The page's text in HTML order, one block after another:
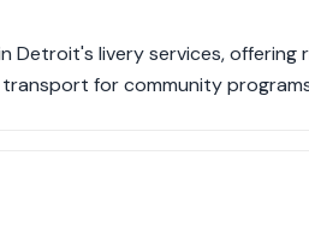
Detroit's livery services, offering
for community